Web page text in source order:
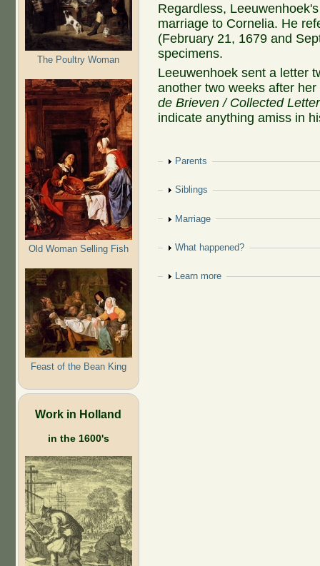
The Poultry Woman
Old Woman Selling Fish
Feast of the Bean King
Work in Holland
in the 1600's
Regardless,
marriage to Cornelia. He
(February 21, 1679 and
specimens.
Leeuwenhoek sent a letter
another two weeks after
de Brieven / Collected
indicate anything amiss in
Show
Parents
Show
Siblings
Show
Marriage
Show
What happened?
Show
Learn more